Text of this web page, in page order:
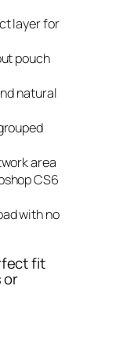
layer for
pouch
natural
area
CS6
with no
fit
or